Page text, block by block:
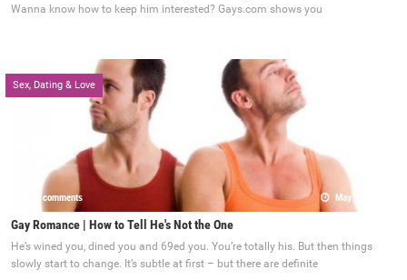
Wanna know how to keep him interested? Gays.com shows you
Sex, Dating & Love
0 comments May 22, 2017
Gay Romance | How to Tell He's Not the One
He’s wined you, dined you and 69ed you. You’re totally his. But then things
slowly start to change. It’s subtle at first – but there are definite